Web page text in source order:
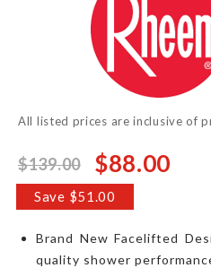
All listed prices are inclusive of
$139.00
Special
Price
$88.00
Save $51.00
Brand New Facelifted
quality shower